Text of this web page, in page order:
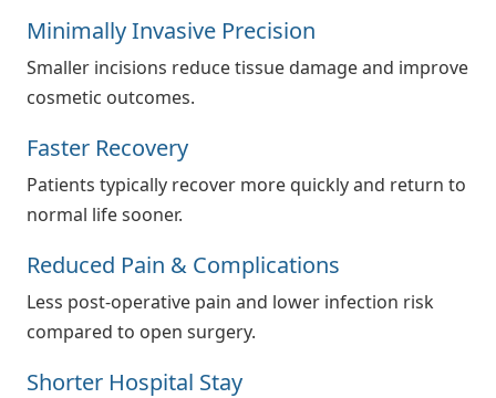
Minimally Invasive Precision
Smaller incisions reduce tissue damage and improve
cosmetic outcomes.
Faster Recovery
Patients typically recover more quickly and return to
normal life sooner.
Reduced Pain & Complications
Less post-operative pain and lower infection risk
compared to open surgery.
Shorter Hospital Stay